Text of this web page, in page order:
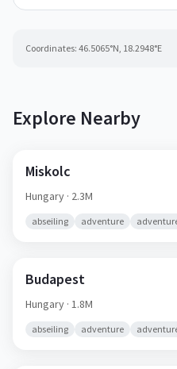
Coordinates: 46.5065°N, 18.2948°E
Explore Nearby
Miskolc
Hungary · 2.3M
abseiling adventure
Budapest
Hungary · 1.8M
abseiling adventure